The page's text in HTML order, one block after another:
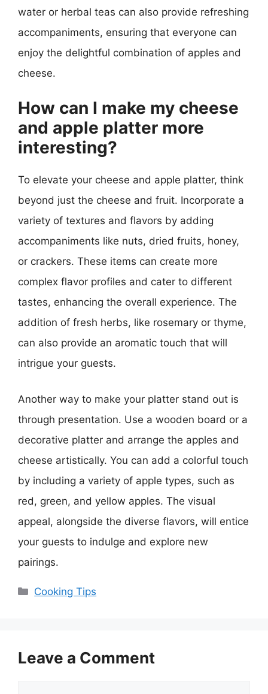
water or herbal teas can also provide refreshing
accompaniments, ensuring that everyone can
enjoy the delightful combination of apples and
cheese.
How can I make my cheese
and apple platter more
interesting?
To elevate your cheese and apple platter, think
beyond just the cheese and fruit. Incorporate a
variety of textures and flavors by adding
accompaniments like nuts, dried fruits, honey,
or crackers. These items can create more
complex flavor profiles and cater to different
tastes, enhancing the overall experience. The
addition of fresh herbs, like rosemary or thyme,
can also provide an aromatic touch that will
intrigue your guests.
Another way to make your platter stand out is
through presentation. Use a wooden board or a
decorative platter and arrange the apples and
cheese artistically. You can add a colorful touch
by including a variety of apple types, such as
red, green, and yellow apples. The visual
appeal, alongside the diverse flavors, will entice
your guests to indulge and explore new
pairings.
Categories
Cooking Tips
Leave a Comment